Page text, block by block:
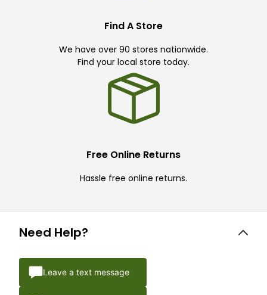
Find A Store
We have over 90 stores nationwide.
Find your local store today.
Free Online Returns
Hassle free online returns.
Need Help?
Leave a text message